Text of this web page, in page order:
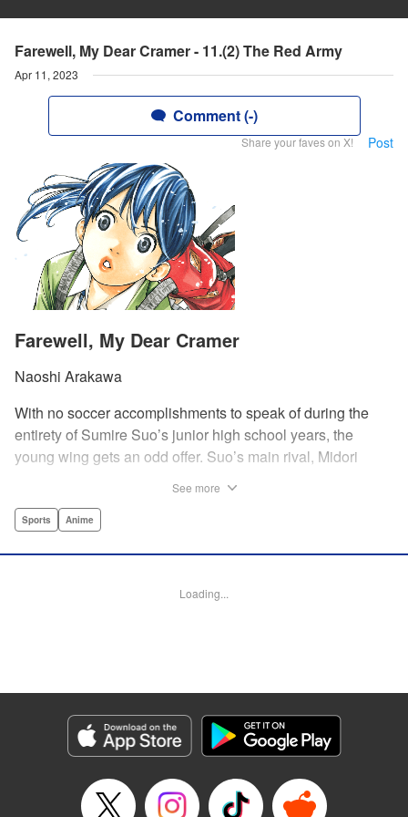
Farewell, My Dear Cramer - 11.(2) The Red Army
Apr 11, 2023
Comment (-)
Share your faves on X! Post
Farewell, My Dear Cramer
Naoshi Arakawa
With no soccer accomplishments to speak of during the
entirety of Sumire Suo’s junior high school years, the
young wing gets an odd offer. Suo’s main rival, Midori
alone.” It’s an earnest offer, but the question is whether Suo
personalities! " Alethea Nibley / Athena Nibley,Thea Willis,
Genre: Sports, Anime
Episode Details
Released: Apr 11, 2023
Book Length: 15 pages
See more
Sports Anime
Loading...